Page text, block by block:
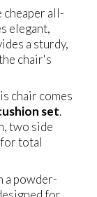
cheaper all-
elegant,
a sturdy,
chair's
chair comes
set.
two side
for total
a powder-